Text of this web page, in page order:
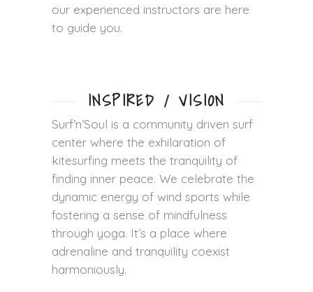
our experienced instructors are here
to guide you.
INSPIRED / VISION
Surf’n’Soul is a community driven surf
center where the exhilaration of
kitesurfing meets the tranquility of
finding inner peace. We celebrate the
dynamic energy of wind sports while
fostering a sense of mindfulness
through yoga. It’s a place where
adrenaline and tranquility coexist
harmoniously.